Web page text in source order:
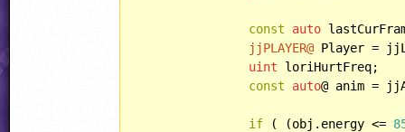
const auto
jjPLAYER@ Player =
uint loriHurtFreq;
const
auto@ anim =
if ( (obj.energy <=